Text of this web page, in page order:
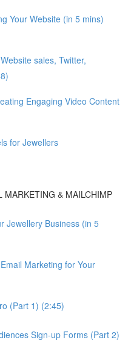
Your Website (in 5 mins)
sales, Twitter,
Engaging Video Content
for Jewellers
MARKETING & MAILCHIMP
Jewellery Business (in 5
Marketing for Your
(Part 1) (2:45)
Sign-up Forms (Part 2)